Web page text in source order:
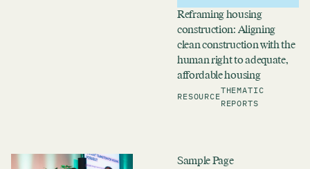
Reframing housing
construction: Aligning
clean construction with the
human right to adequate,
affordable housing
RESOURCE
THEMATIC
REPORTS
Sample Page